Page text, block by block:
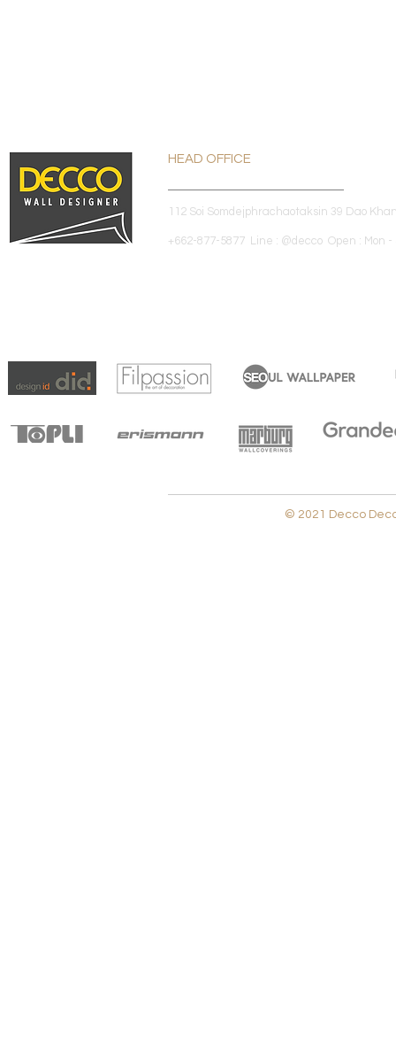
HEAD OFFICE
112 Soi Somdejphrachaotaksin 39 Dao
+662-877-5877 Line : @decco Open : Mon -
© 2021 Decco